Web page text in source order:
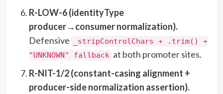
R-LOW-6 (identityType
producer→consumer normalization).
Defensive
_stripControlChars + .trim() +
"UNKNOWN" fallback at both promoter sites.
R-NIT-1/2 (constant-casing alignment +
producer-side normalization assertion).